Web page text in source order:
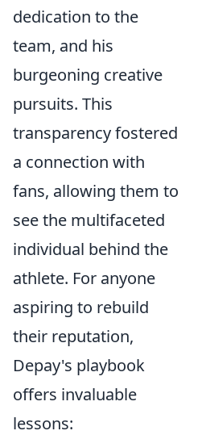
dedication to the
team, and his
burgeoning creative
pursuits. This
transparency fostered
a connection with
fans, allowing them to
see the multifaceted
individual behind the
athlete. For anyone
aspiring to rebuild
their reputation,
Depay's playbook
offers invaluable
lessons: